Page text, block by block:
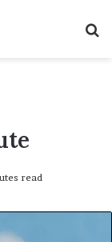
read